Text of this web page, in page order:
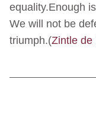
equality.Enough
We will not be
triumph.(Zintle de